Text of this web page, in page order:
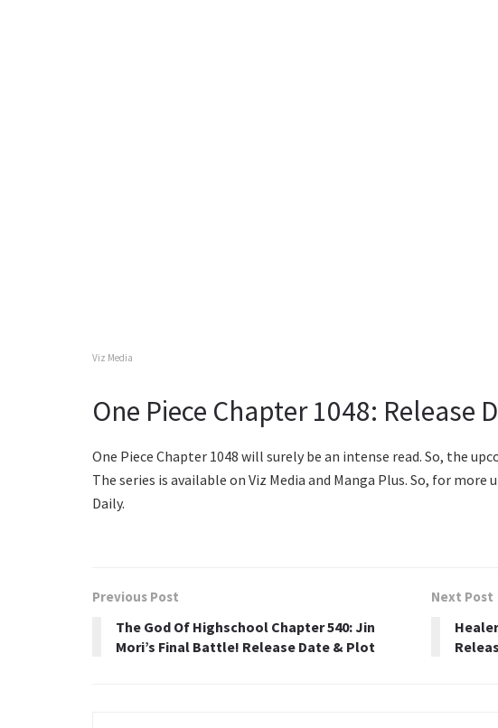
Viz Media
One Piece Chapter 1048: Release
One Piece Chapter 1048 will surely be an intense read. So, the
The series is available on Viz Media and Manga Plus. So, for
Daily.
Previous Post
The God Of Highschool Chapter 540: Jin
Mori’s Final Battle! Release Date & Plot
Next Post